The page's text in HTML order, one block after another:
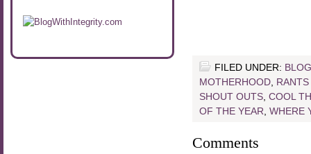
FILED UNDER:
MOTHERHOOD
SHOUT OUTS COOL
OF THE YEAR WHERE
Comments